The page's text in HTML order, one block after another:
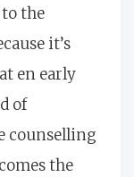
to the
it’s
en early
of
counselling
the